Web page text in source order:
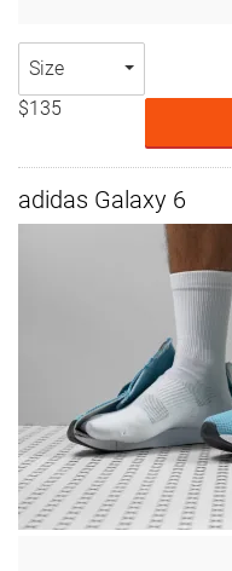
Size
$135
adidas Galaxy 6